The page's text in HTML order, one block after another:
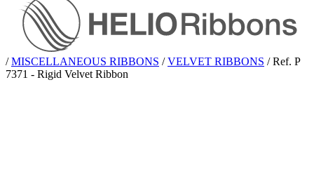
/ MISCELLANEOUS RIBBONS / VELVET RIBBONS / Ref. P
7371 - Rigid Velvet Ribbon